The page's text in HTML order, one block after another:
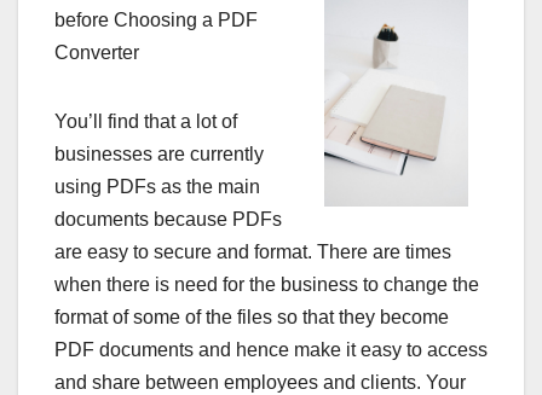
before Choosing a PDF
Converter
You’ll find that a lot of
businesses are currently
using PDFs as the main
documents because PDFs
are easy to secure and format. There are times
when there is need for the business to change the
format of some of the files so that they become
PDF documents and hence make it easy to access
and share between employees and clients. Your